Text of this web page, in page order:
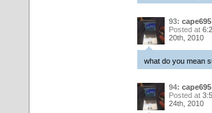
93: cape695
Posted at
20th, 2010
what do you mean
94: cape695
Posted at
24th, 2010